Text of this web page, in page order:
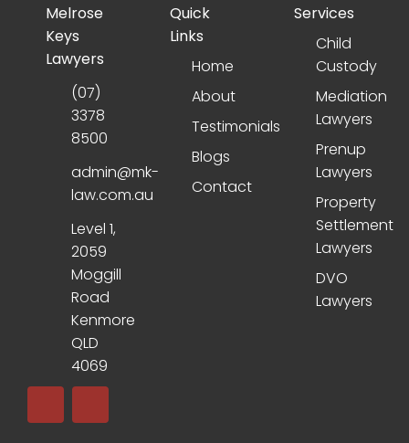
Melrose
Keys
Lawyers
(07)
3378
8500
admin@mk-
law.com.au
Level 1,
2059
Moggill
Road
Kenmore
QLD
4069
Quick
Links
Home
About
Testimonials
Blogs
Contact
Services
Child
Custody
Mediation
Lawyers
Prenup
Lawyers
Property
Settlement
Lawyers
DVO
Lawyers